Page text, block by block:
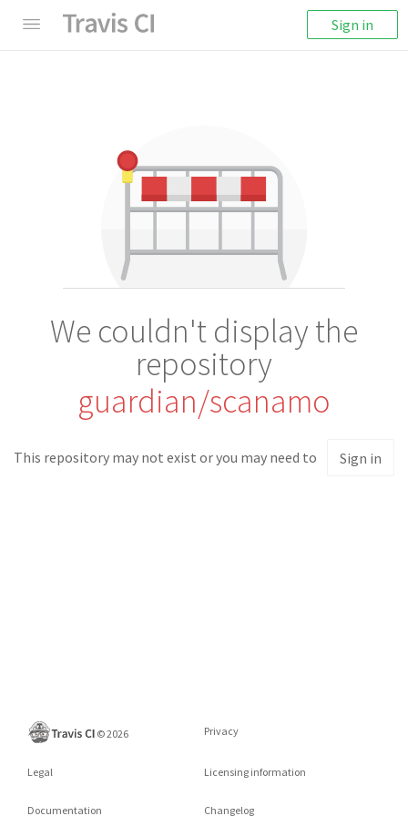
Sign in
We couldn't display the
repository
guardian/scanamo
This repository may not exist or you may need to Sign in
©2026 Privacy
Legal Licensing information
Documentation Changelog